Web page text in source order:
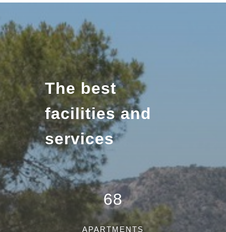
The best
facilities and
services
68
APARTMENTS